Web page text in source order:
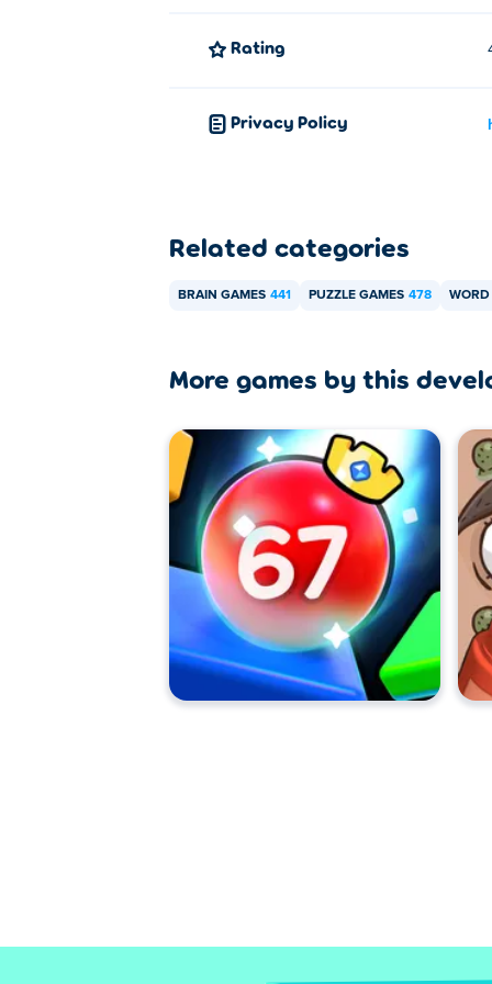
Rating
Privacy Policy
Related categories
BRAIN GAMES 441 PUZZLE GAMES 478 WORD
More games by this